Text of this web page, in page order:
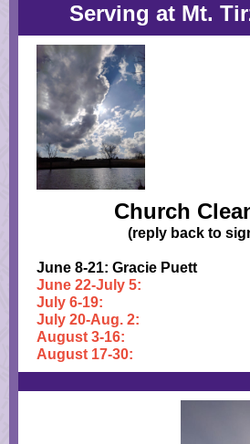
Serving at Mt.
Church
(reply back to
June 8-21: Gracie Puett
June 22-July 5:
July 6-19:
July 20-Aug. 2:
August 3-16:
August 17-30: